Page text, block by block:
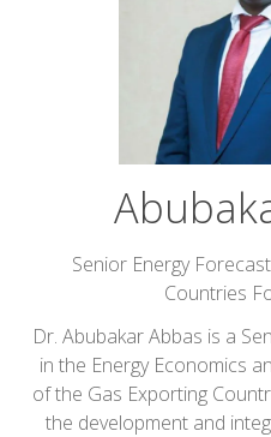
Senior Energy
Countries
Dr. Abubakar Abbas is a
in the Energy Economics
of the Gas Exporting
the development and